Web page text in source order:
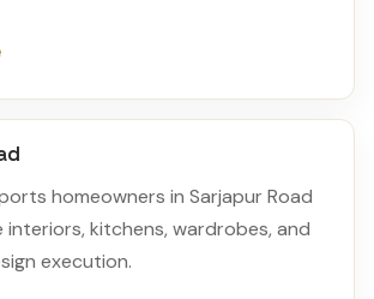
homeowners in Sarjapur Road
kitchens, wardrobes, and
execution.